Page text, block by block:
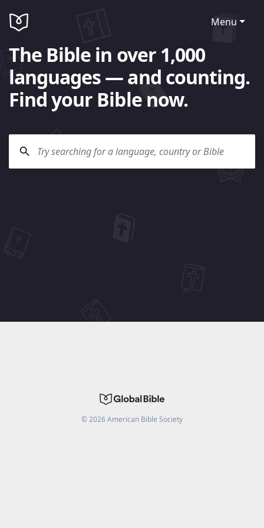
Menu
The Bible in over 1,000
languages — and counting.
Find your Bible now.
©2026American Bible Society